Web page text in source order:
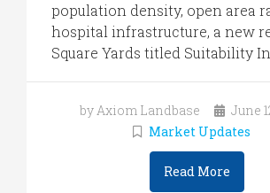
population density, open area
hospital infrastructure, a new
Square Yards titled Suitability
by Axiom Landbase
June
Market Updates
Read More